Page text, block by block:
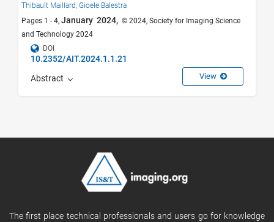
Thibault Maillard, Gioele Balestra
Pages 1 - 4, January 2024, © 2024, Society for Imaging Science
and Technology 2024
DOI
10.2352/AIT.2024.1.1.21
Abstract View
The first place technical professionals and users go for knowledge